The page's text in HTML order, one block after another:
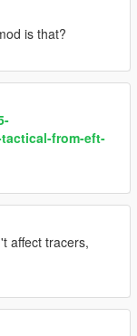
is that?
from-eft-
affect tracers,